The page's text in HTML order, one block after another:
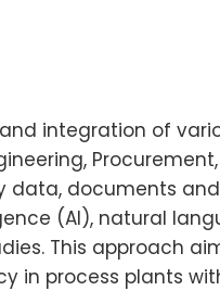
integration of
data, documents
(AI), natural
This approach
in process plants